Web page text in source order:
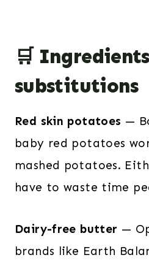
🛒
substitutions
Red skin potatoes —
baby red potatoes
mashed potatoes.
have to waste time
Dairy-free butter —
brands like Earth